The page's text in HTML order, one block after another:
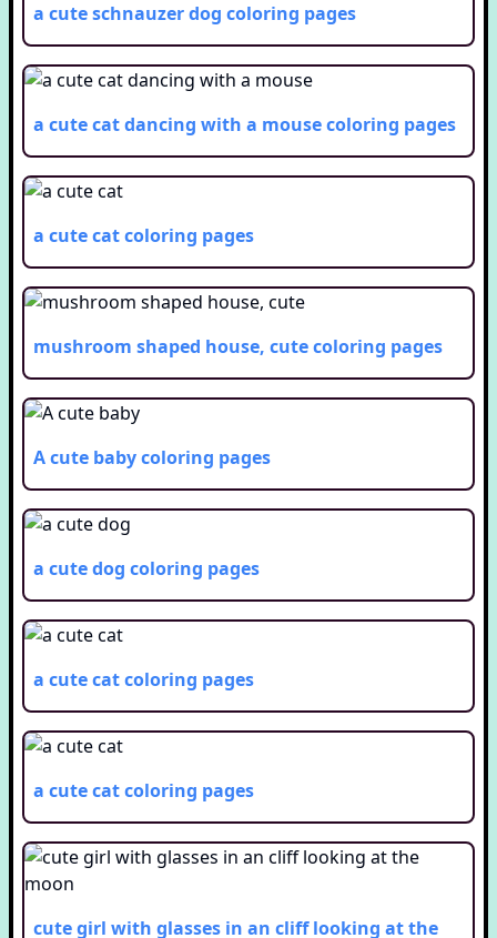
a cute schnauzer dog coloring pages
a cute cat dancing with a mousecoloring pages
a cute catcoloring pages
mushroom shaped house, cutecoloring pages
A cute babycoloring pages
a cute dog coloring pages
a cute catcoloring pages
a cute catcoloring pages
cute girl with glasses in an cliff looking at the